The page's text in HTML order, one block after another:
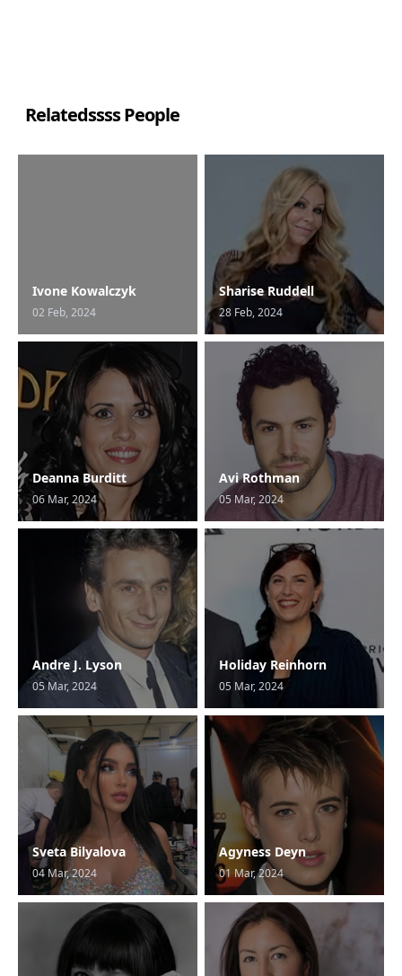
Relatedssss People
Ivone Kowalczyk
02 Feb, 2024
Sharise Ruddell
28 Feb, 2024
Deanna Burditt
06 Mar, 2024
Avi Rothman
05 Mar, 2024
Andre J. Lyson
05 Mar, 2024
Holiday Reinhorn
05 Mar, 2024
Sveta Bilyalova
04 Mar, 2024
Agyness Deyn
01 Mar, 2024